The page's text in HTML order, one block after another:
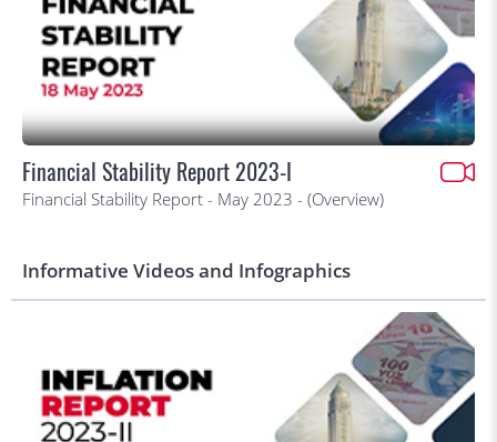
Financial Stability Report 2023-I
Financial Stability Report - May 2023 - (Overview)
Informative Videos and Infographics